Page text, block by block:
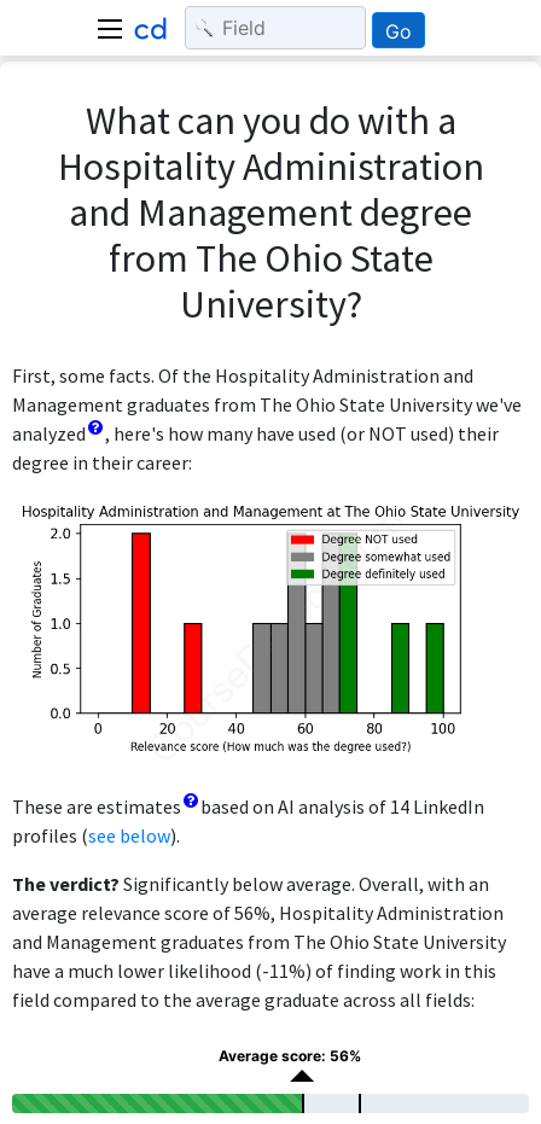
Go
What can you do with a
Hospitality Administration
and Management degree
from The Ohio State
University?
First, some facts. Of the Hospitality Administration and
Management graduates from The Ohio State University we've
analyzed
, here's how many have used (or NOT used) their
degree in their career:
These are estimates
based on AI analysis of 14 LinkedIn
profiles (see below).
The verdict? Significantly below average. Overall, with an
average relevance score of 56%, Hospitality Administration
and Management graduates from The Ohio State University
have a much lower likelihood (-11%) of finding work in this
field compared to the average graduate across all fields:
Average score: 56%